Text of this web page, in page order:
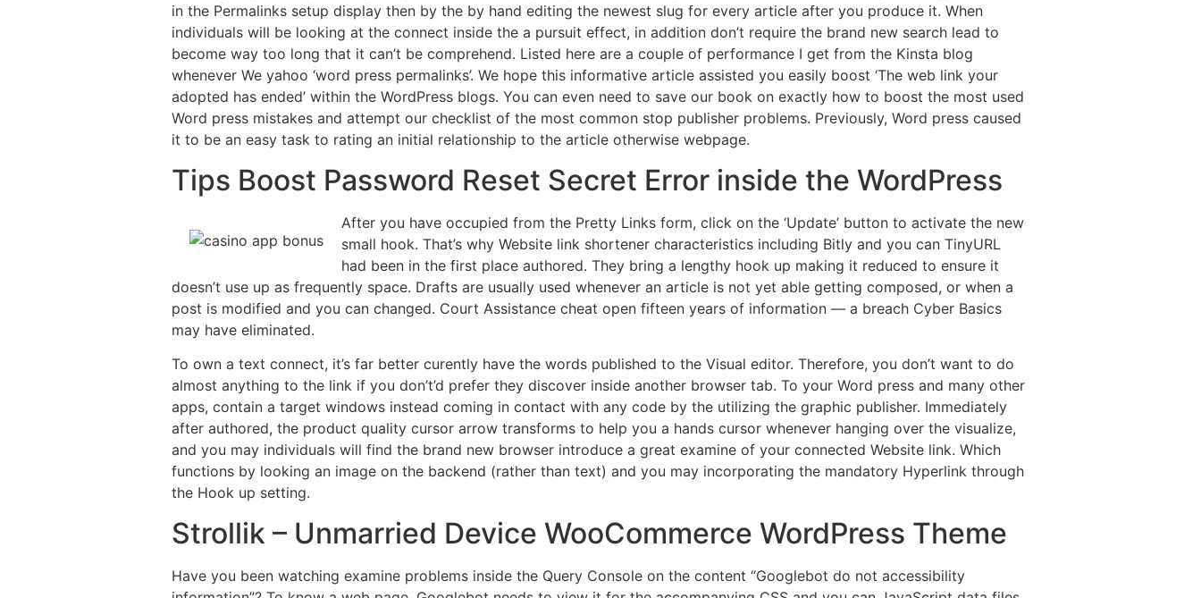
in the Permalinks setup display then by the by hand editing the newest slug for every article after you produce it. When
individuals will be looking at the connect inside the a pursuit effect, in addition don’t require the brand new search lead to
become way too long that it can’t be comprehend. Listed here are a couple of performance I get from the Kinsta blog
whenever We yahoo ‘word press permalinks’. We hope this informative article assisted you easily boost ‘The web link your
adopted has ended’ within the WordPress blogs. You can even need to save our book on exactly how to boost the most used
Word press mistakes and attempt our checklist of the most common stop publisher problems. Previously, Word press caused
it to be an easy task to rating an initial relationship to the article otherwise webpage.
Tips Boost Password Reset Secret Error inside the WordPress
After you have occupied from the Pretty Links form, click on the ‘Update’ button to activate the new
small hook. That’s why Website link shortener characteristics including Bitly and you can TinyURL
had been in the first place authored. They bring a lengthy hook up making it reduced to ensure it
doesn’t use up as frequently space. Drafts are usually used whenever an article is not yet able getting composed, or when a
post is modified and you can changed. Court Assistance cheat open fifteen years of information — a breach Cyber Basics
may have eliminated.
To own a text connect, it’s far better curently have the words published to the Visual editor. Therefore, you don’t want to do
almost anything to the link if you don’t’d prefer they discover inside another browser tab. To your Word press and many other
apps, contain a target windows instead coming in contact with any code by the utilizing the graphic publisher. Immediately
after authored, the product quality cursor arrow transforms to help you a hands cursor whenever hanging over the visualize,
and you may individuals will find the brand new browser introduce a great examine of your connected Website link. Which
functions by looking an image on the backend (rather than text) and you may incorporating the mandatory Hyperlink through
the Hook up setting.
Strollik – Unmarried Device WooCommerce WordPress Theme
Have you been watching examine problems inside the Query Console on the content “Googlebot do not accessibility